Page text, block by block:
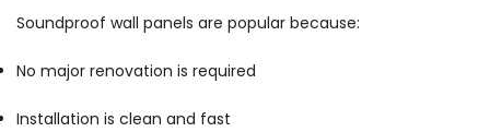
Soundproof wall panels are popular because:
No major renovation is required
Installation is clean and fast